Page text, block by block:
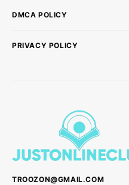
DMCA POLICY
PRIVACY POLICY
TROOZON@GMAIL.COM